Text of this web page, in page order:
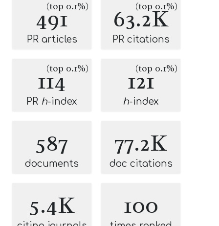
491
(top 0.1%)
PR articles
63.2K
(top 0.1%)
PR citations
114
(top 0.1%)
PR h-index
121
(top 0.1%)
h-index
587
documents
77.2K
doc citations
5.4K 100